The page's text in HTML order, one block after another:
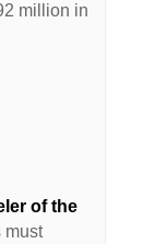
million in
of the
must